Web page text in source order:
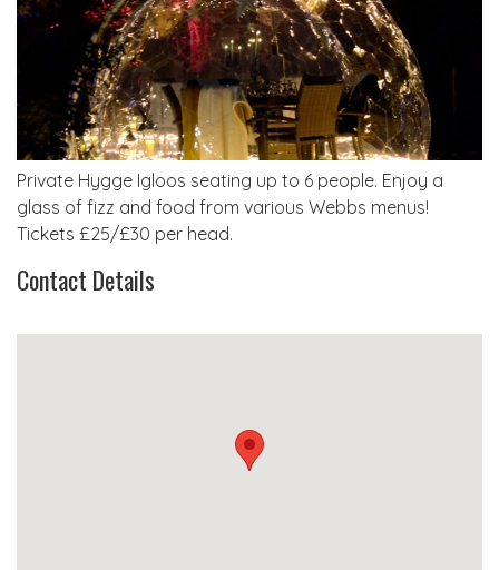
Private Hygge Igloos seating up to 6 people. Enjoy a
glass of fizz and food from various Webbs menus!
Tickets £25/£30 per head.
Contact Details